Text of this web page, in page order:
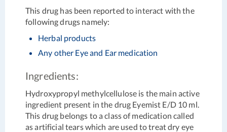
This drug has been reported to interact with the
following drugs namely:
Herbal products
Any other Eye and Ear medication
Ingredients:
Hydroxypropyl methylcellulose is the main active
ingredient present in the drug Eyemist E/D 10 ml.
This drug belongs to a class of medication called
as artificial tears which are used to treat dry eye